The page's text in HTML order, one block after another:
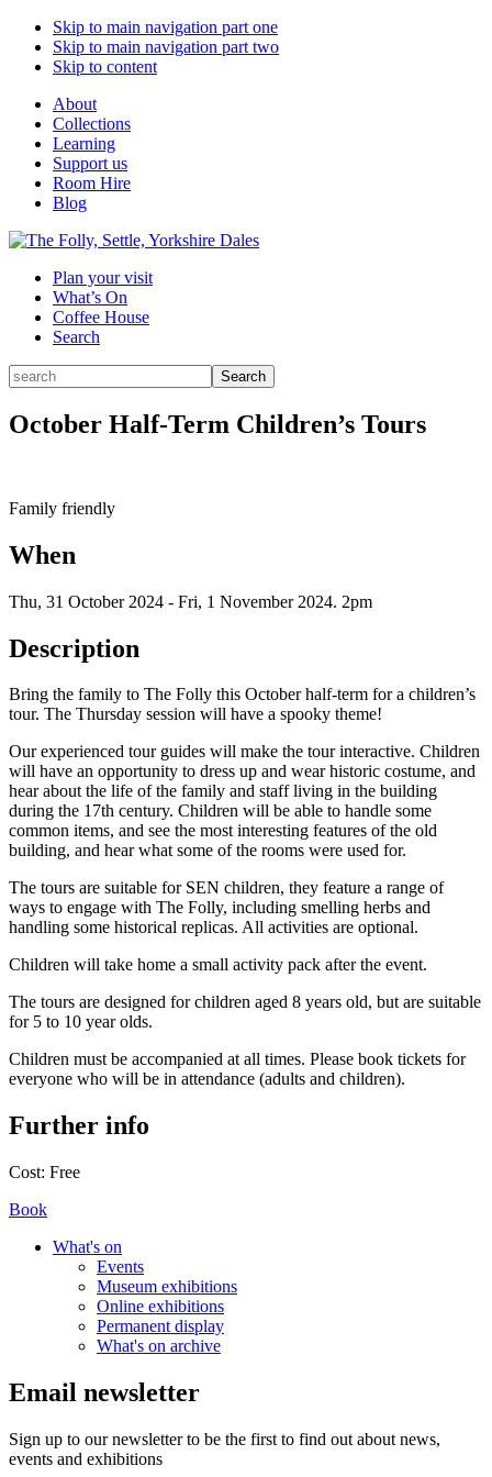
Skip to main navigation part one
Skip to main navigation part two
Skip to content
About
Collections
Learning
Support us
Room Hire
Blog
Plan your visit
What’s On
Coffee House
Search
Search
for:
Search
October Half-Term Children’s Tours
Family friendly
When
Thu, 31 October 2024 - Fri, 1 November 2024. 2pm
Description
Bring the family to The Folly this October half-term for a children’s
tour. The Thursday session will have a spooky theme!
Our experienced tour guides will make the tour interactive. Children
will have an opportunity to dress up and wear historic costume, and
hear about the life of the family and staff living in the building
during the 17th century. Children will be able to handle some
common items, and see the most interesting features of the old
building, and hear what some of the rooms were used for.
The tours are suitable for SEN children, they feature a range of
ways to engage with The Folly, including smelling herbs and
handling some historical replicas. All activities are optional.
Children will take home a small activity pack after the event.
The tours are designed for children aged 8 years old, but are suitable
for 5 to 10 year olds.
Children must be accompanied at all times. Please book tickets for
everyone who will be in attendance (adults and children).
Further info
Cost: Free
Book
What's on
Events
Museum exhibitions
Online exhibitions
Permanent display
What's on archive
Email newsletter
Sign up to our newsletter to be the first to find out about news,
events and exhibitions